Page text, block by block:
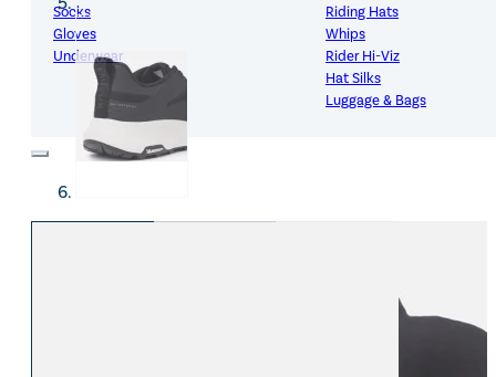
Socks
Gloves
Underwear
Riding Hats
Whips
Rider Hi-Viz
Hat Silks
Luggage & Bags
Adults Footwear
Country Boots
Jodhpur Boots
Equiline Summer 2026
LeMieux Saddle Pad